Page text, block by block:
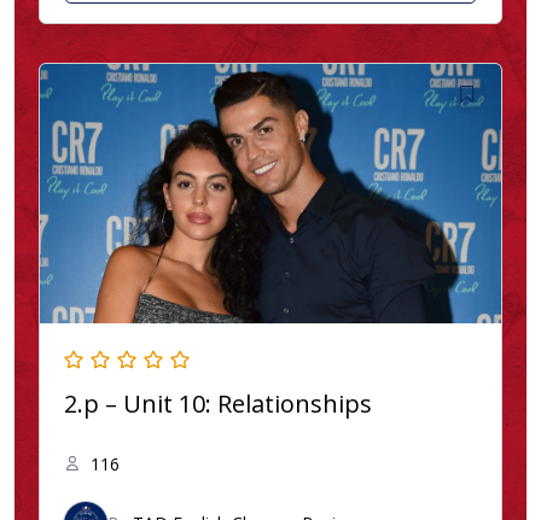
2.p – Unit 10: Relationships
116